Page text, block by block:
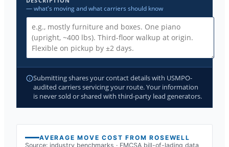
— what's moving and what carriers should know
Submitting shares your contact details with USMPO-
audited carriers servicing your route. Your information
is never sold or shared with third-party lead generators.
AVERAGE MOVE COST FROMROSEWELL
Source: industry benchmarks · FMCSA bill-of-lading data